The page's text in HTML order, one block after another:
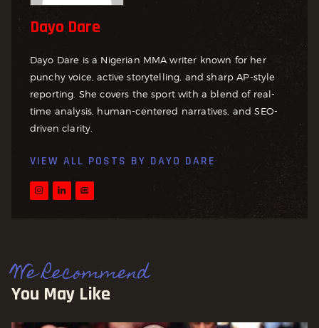
Dayo Dare
Dayo Dare is a Nigerian MMA writer known for her
punchy voice, active storytelling, and sharp AP-style
reporting. She covers the sport with a blend of real-
time analysis, human-centered narratives, and SEO-
driven clarity.
VIEW ALL POSTS BY DAYO DARE
We Recommend
You May Like